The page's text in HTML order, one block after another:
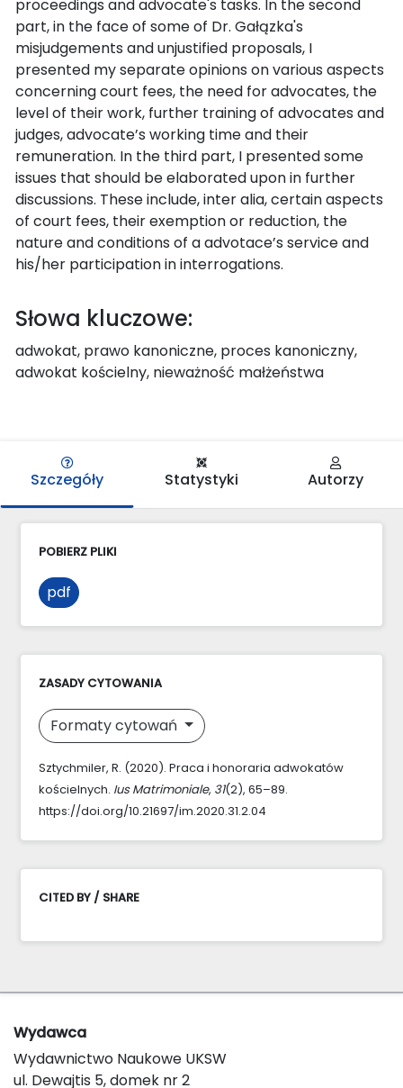
proceedings and advocate's tasks. In the second
part, in the face of some of Dr. Gałązka's
misjudgements and unjustified proposals, I
presented my separate opinions on various aspects
concerning court fees, the need for advocates, the
level of their work, further training of advocates and
judges, advocate’s working time and their
remuneration. In the third part, I presented some
issues that should be elaborated upon in further
discussions. These include, inter alia, certain aspects
of court fees, their exemption or reduction, the
nature and conditions of a advotace’s service and
his/her participation in interrogations.
Słowa kluczowe:
adwokat, prawo kanoniczne, proces kanoniczny,
adwokat kościelny, nieważność małżeństwa
Szczegóły Statystyki Autorzy
POBIERZ PLIKI
pdf
ZASADY CYTOWANIA
Formaty cytowań
Sztychmiler, R. (2020). Praca i honoraria adwokatów
kościelnych. Ius Matrimoniale, 31(2), 65–89.
https://doi.org/10.21697/im.2020.31.2.04
CITED BY / SHARE
Wydawca
Wydawnictwo Naukowe UKSW
ul. Dewajtis 5, domek nr 2